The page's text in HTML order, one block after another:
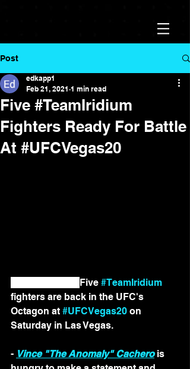
Post
Five #TeamIridium
Fighters Ready For Battle
At #UFCVegas20
edkapp1
Feb 21, 2021 1 min read
Five #TeamIridium
fighters are back in the UFC's
Octagon at #UFCVegas20 on
Saturday in Las Vegas.
- Vince "The Anomaly" Cachero is